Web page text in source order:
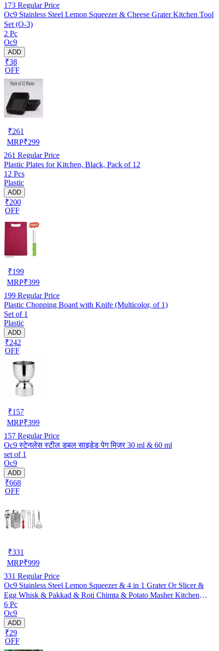
173 Regular Price
Oc9 Stainless Steel Lemon Squeezer & Cheese Grater Kitchen Tool
Set (O-3)
2 Pc
Oc9
ADD
₹38
OFF
₹261
MRP₹299
261 Regular Price
Plastic Plates for Kitchen, Black, Pack of 12
12 Pcs
Plastic
ADD
₹200
OFF
₹199
MRP₹399
199 Regular Price
Plastic Chopping Board with Knife (Multicolor, of 1)
Set of 1
Plastic
ADD
₹242
OFF
₹157
MRP₹399
157 Regular Price
Oc9 स्टेनलेस स्टील डबल साइडेड पेग मिज़र 30 ml & 60 ml
set of 1
Oc9
ADD
₹668
OFF
₹331
MRP₹999
331 Regular Price
Oc9 Stainless Steel Lemon Squeezer & 4 in 1 Grater Or Slicer &
Egg Whisk & Pakkad & Roti Chimta & Potato Masher Kitchen
Tool Set (O-164)
6 Pc
Oc9
ADD
₹29
OFF